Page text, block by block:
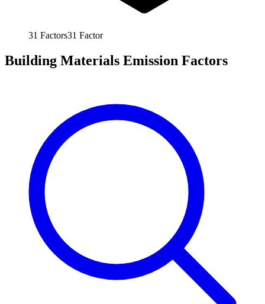
31 Factors31 Factor
Building Materials Emission Factors